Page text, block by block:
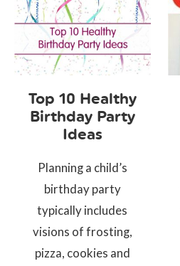
Top 10 Healthy
Birthday Party
Ideas
Planning a child’s
birthday party
typically includes
visions of frosting,
pizza, cookies and